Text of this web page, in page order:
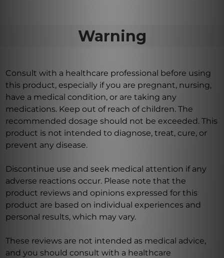
Warning
Consult with a healthcare professional before using
this product, especially if you are pregnant, nursing,
have a medical condition, or are taking any
medications. Keep out of reach of children. The
recommended dosage should not be exceeded. This
product is not intended to diagnose, treat, cure, or
prevent any disease.
Discontinue use and seek medical attention if any
adverse reactions occur. Please note that the
product reviews and opinions expressed for this
product are based on individual experiences and
personal results, which may vary.
These reviews are not intended as medical advice,
and you should consult with a healthcare